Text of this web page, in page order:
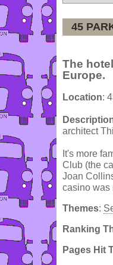
45
The
Europe.
Location:
architect
It's more
Club (the
Joan
casino was
Themes:
Ranking
Pages Hit